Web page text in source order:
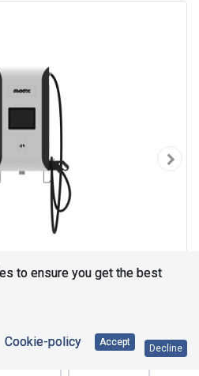
to ensure you get the best
Cookie-policy Accept
Decline